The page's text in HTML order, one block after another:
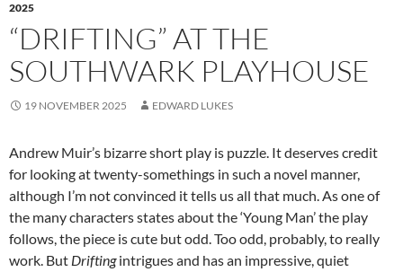
2025
“DRIFTING” AT THE
SOUTHWARK PLAYHOUSE
19 NOVEMBER 2025 EDWARD LUKES
Andrew Muir’s bizarre short play is puzzle. It deserves credit
for looking at twenty-somethings in such a novel manner,
although I’m not convinced it tells us all that much. As one of
the many characters states about the ‘Young Man’ the play
follows, the piece is cute but odd. Too odd, probably, to really
work. But Driftingintrigues and has an impressive, quiet